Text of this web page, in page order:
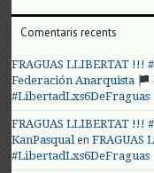
Comentaris recents
FRAGUAS LLIBERTAT !!!
Federación Anarquista
#LibertadLxs6DeFraguas
FRAGUAS LLIBERTAT !!!
KanPasqualenFRAGUAS
#LibertadLxs6DeFraguas